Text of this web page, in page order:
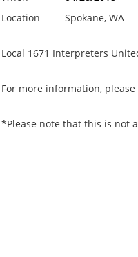
Location
Spokane, WA
Local 1671 Interpreters
For more information, please
*Please note that this is not